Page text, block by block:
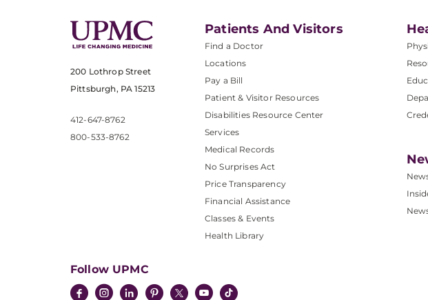
200 Lothrop Street
Pittsburgh, PA 15213
412-647-8762
800-533-8762
Patients And Visitors
Find a Doctor
Locations
Pay a Bill
Patient & Visitor Resources
Disabilities Resource Center
Services
Medical Records
No Surprises Act
Price Transparency
Financial Assistance
Classes & Events
Health Library
Follow UPMC